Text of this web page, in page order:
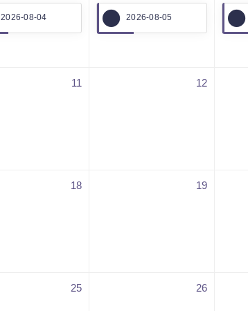
2026-08-04 2026-08-05
11 12
18 19
25 26